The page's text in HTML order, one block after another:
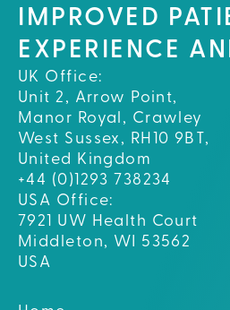
IMPROVED
EXPERIENCE
UK Office:
Unit 2, Arrow Point,
Manor Royal, Crawley
West Sussex, RH10 9BT,
United Kingdom
+44 (0)1293 738234
USA Office:
7921 UW Health Court
Middleton, WI 53562
USA